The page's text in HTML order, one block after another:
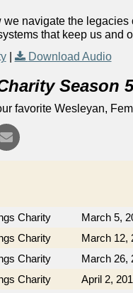
navigate the
that keep us and
| Download Audio
Season 5
favorite Wesleyan,
Charity March 5,
Charity March 12,
Charity March 26,
Charity April 2,